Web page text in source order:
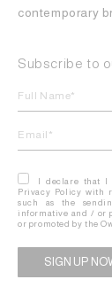
contemporary
Subscribe to
I declare that I
Privacy Policy with
such as the
informative and / or
or promoted by the